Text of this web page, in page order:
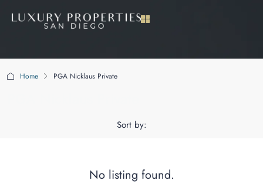
Home PGA Nicklaus Private
Sort by:
No listing found.